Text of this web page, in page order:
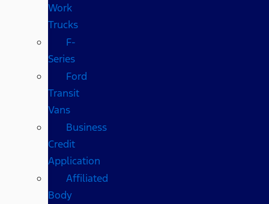
Work
Trucks
F-
Series
Ford
Transit
Vans
Business
Credit
Application
Affiliated
Body